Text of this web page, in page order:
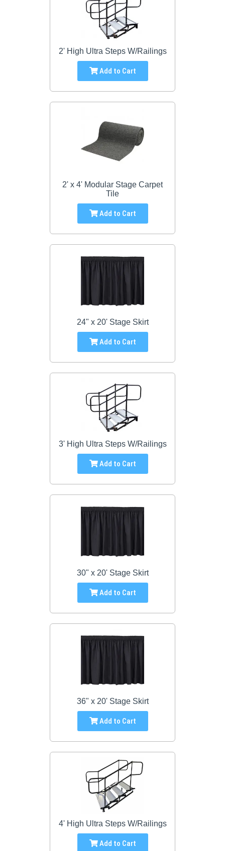
2' High Ultra Steps W/Railings
Add to Cart
2' x 4' Modular Stage Carpet
Tile
Add to Cart
24" x 20' Stage Skirt
Add to Cart
3' High Ultra Steps W/Railings
Add to Cart
30" x 20' Stage Skirt
Add to Cart
36" x 20' Stage Skirt
Add to Cart
4' High Ultra Steps W/Railings
Add to Cart